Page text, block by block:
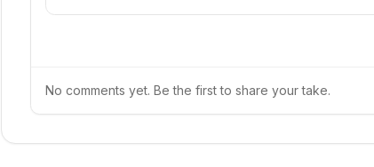
No comments yet. Be the first to share your take.